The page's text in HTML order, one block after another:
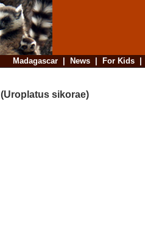
Madagascar| News| For Kids
sikorae)